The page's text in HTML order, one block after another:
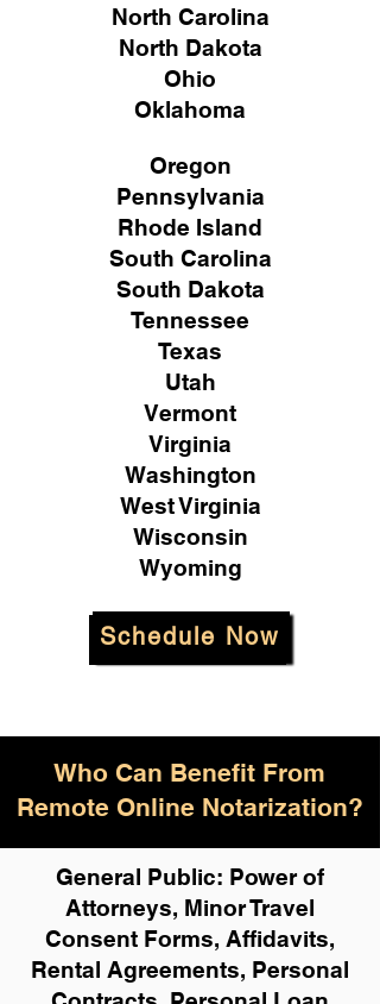
North Carolina
North Dakota
Ohio
Oklahoma
Oregon
Pennsylvania
Rhode Island
South Carolina
South Dakota
Tennessee
Texas
Utah
Vermont
Virginia
Washington
West Virginia
Wisconsin
Wyoming
Schedule Now
General Public: Power of
Attorneys, Minor Travel
Consent Forms, Affidavits,
Rental Agreements, Personal
Who Can Benefit From
Remote Online Notarization?